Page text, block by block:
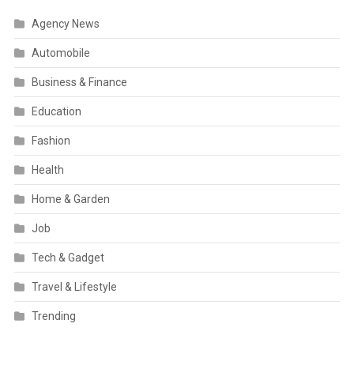
Agency News
Automobile
Business & Finance
Education
Fashion
Health
Home & Garden
Job
Tech & Gadget
Travel & Lifestyle
Trending